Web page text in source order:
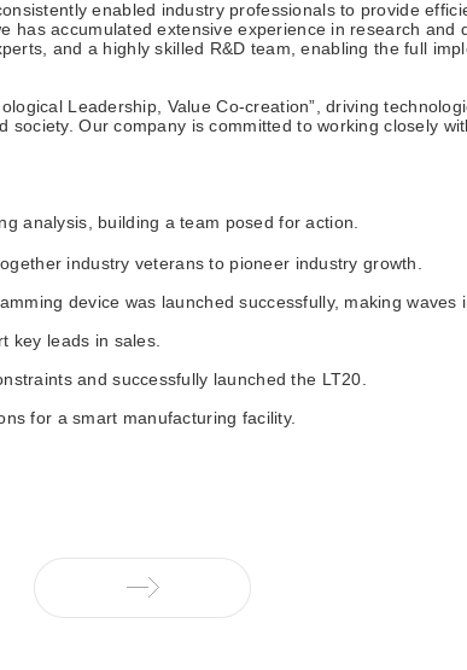
enabled industry professionals to provide
accumulated extensive experience in research and
and a highly skilled R&D team, enabling the full
Leadership, Value Co-creation”, driving
Our company is committed to working closely
analysis, building a team posed for action.
industry veterans to pioneer industry growth.
device was launched successfully, making waves
key leads in sales.
and successfully launched the LT20.
for a smart manufacturing facility.